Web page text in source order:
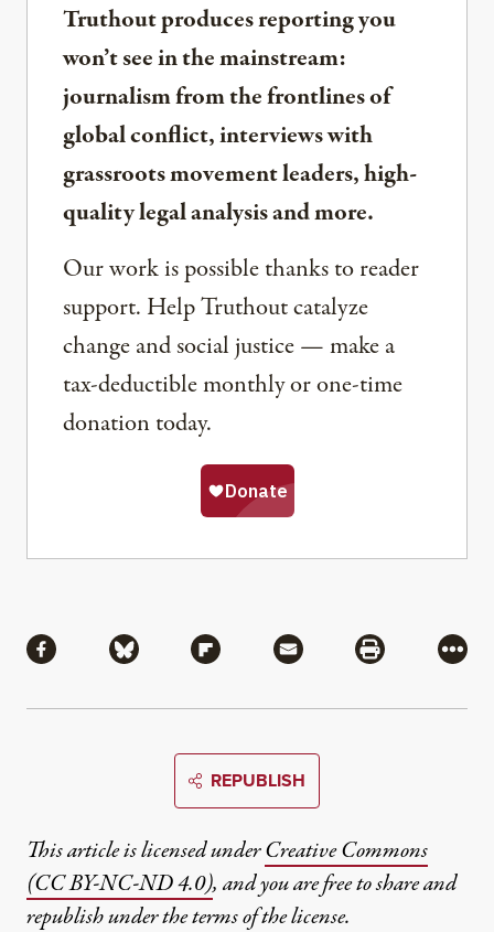
Truthout produces reporting you
won’t see in the mainstream:
journalism from the frontlines of
global conflict, interviews with
grassroots movement leaders, high-
quality legal analysis and more.
Our work is possible thanks to reader
support. Help Truthout catalyze
change and social justice — make a
tax-deductible monthly or one-time
donation today.
Share via Facebook
Share via BlueskyShare via Flipboard
Share via MailShare via
More
REPUBLISH
This article is licensed underCreative Commons
(CC BY-NC-ND 4.0), and you are free to share and
republish under the terms of the license.